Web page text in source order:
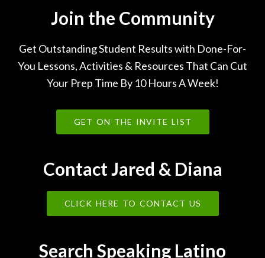
Join the Community
Get Outstanding Student Results with Done-For-
You Lessons, Activities & Resources That Can Cut
Your Prep Time By 10 Hours A Week!
GET ON THE INVITE LIST
Contact Jared & Diana
CLICK HERE TO CONTACT US
Search Speaking Latino